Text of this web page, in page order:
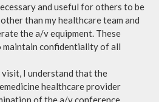
and useful for others to be
than my healthcare team and
the a/v equipment. These
maintain confidentiality of all
I understand that the
healthcare provider
of the a/v conference